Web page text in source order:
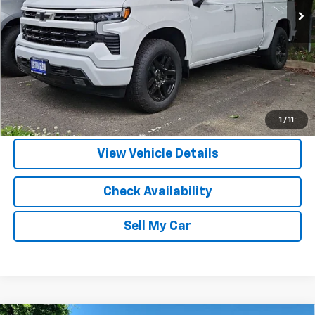
1 / 11
More
View & Buy
Call Us
View Vehicle Details
Check Availability
Sell My Car